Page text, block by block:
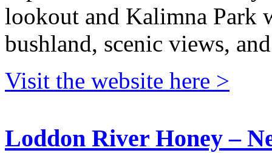
lookout and Kalimna Park
bushland, scenic views,
Visit the website here >
Loddon River Honey –